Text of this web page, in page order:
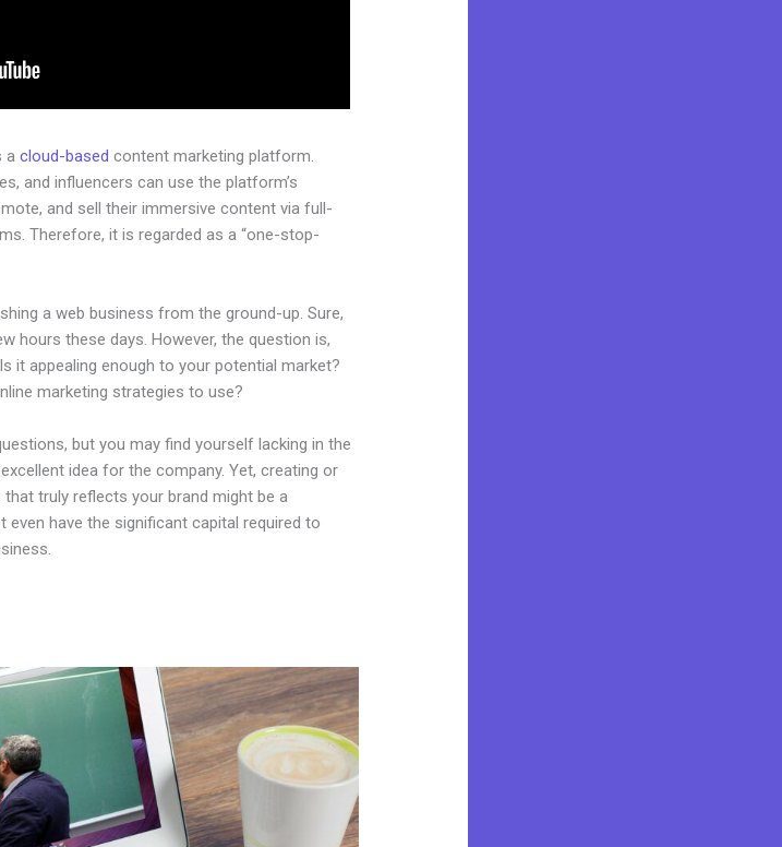
acloud-based content marketing platform.
and influencers can use the platform’s
and sell their immersive content via full-
Therefore, it is regarded as a “one-stop-
a web business from the ground-up. Sure,
hours these days. However, the question is,
it appealing enough to your potential market?
marketing strategies to use?
but you may find yourself lacking in the
idea for the company. Yet, creating or
that truly reflects your brand might be a
even have the significant capital required to